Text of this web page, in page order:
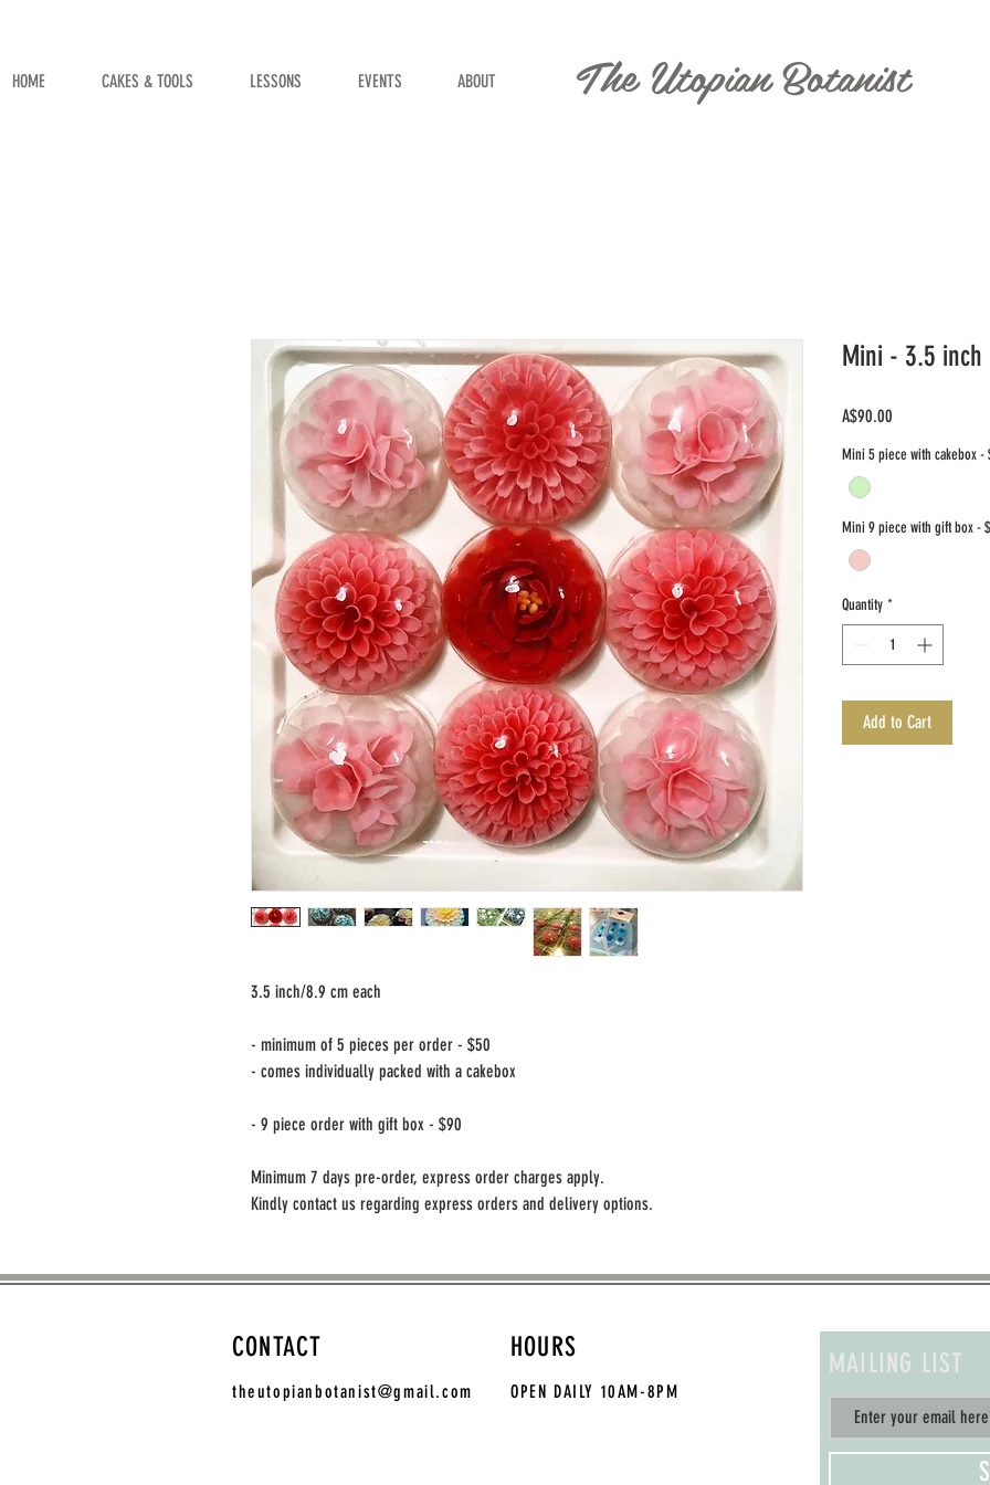
HOME CAKES & TOOLS LESSONS EVENTS ABOUT The Utopian Botanist
3.5 inch/8.9 cm each
- minimum of 5 pieces per order - $50
- comes individually packed with a cakebox
- 9 piece order with gift box - $90
Minimum 7 days pre-order, express order charges apply.
Kindly contact us regarding express orders and delivery options.
Mini - 3.5 inch
A$90.00
Mini 5 piece with cakebox -
Mini 9 piece with gift box -
Quantity *
Add to Cart
CONTACT
theutopianbotanist@gmail.com
HOURS
OPEN DAILY 10AM-8PM
MAILING LIST